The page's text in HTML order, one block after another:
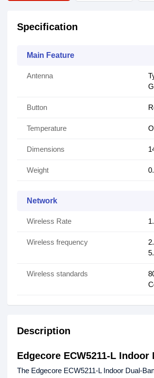
Specification
Main Feature
Antenna
Button
Temperature
Dimensions
Weight
Network
Wireless Rate
Wireless frequency
Wireless standards
Description
Edgecore ECW5211-L
The Edgecore ECW5211-L Indoor Dual-